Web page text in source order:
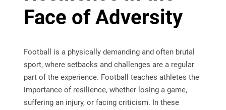
Face of Adversity
Football is a physically demanding and often brutal
sport, where setbacks and challenges are a regular
part of the experience. Football teaches athletes the
importance of resilience, whether losing a game,
suffering an injury, or facing criticism. In these